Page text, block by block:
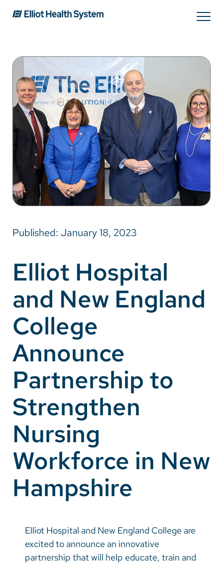
Services
Providers
Locations
Patients & Visitors
About Us
Make a Gift
Pay a Bill
SolutionHealth
Translate
English
Spanish
Arabic
Nepali
Vietnamese
Bosnian
French
Swahili
Published: January 18, 2023
Elliot Hospital
and New England
College
Announce
Partnership to
Strengthen
Nursing
Workforce in New
Hampshire
Elliot Hospital and New England College are
excited to announce an innovative
partnership that will help educate, train and